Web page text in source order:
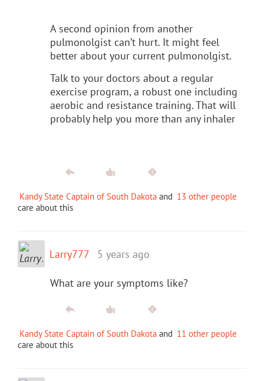
A second opinion from another
pulmonolgist can’t hurt. It might feel
better about your current pulmonolgist.
Talk to your doctors about a regular
exercise program, a robust one including
aerobic and resistance training. That will
probably help you more than any inhaler
Kandy State Captain of South Dakota and 13 other people
care about this
Larry777 5 years ago
What are your symptoms like?
Kandy State Captain of South Dakota and 11 other people
care about this